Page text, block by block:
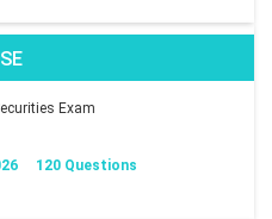
Exam
120 Questions